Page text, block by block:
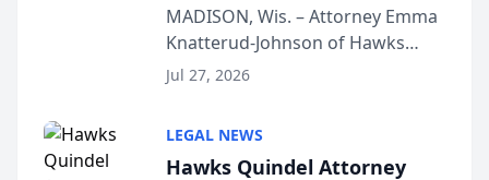
Presents on Executive
Function at State Bar of
Wisconsin Annual Meeting
MADISON, Wis. – Attorney Emma
Knatterud-Johnson of Hawks
Quindel, S.C. recently presented
joining attorneys and other legal
professionals f...
Jul 27, 2026
LEGAL NEWS
Hawks Quindel Attorney